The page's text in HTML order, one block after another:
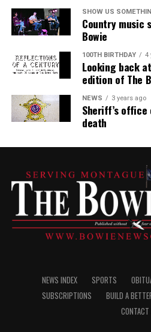
SHOW US
Country music
Bowie
100TH BIRTHDAY 4
Looking back
edition of The
NEWS 3 years ago
Sheriff’s
death
NEWS INDEX SPORTS
SUBSCRIPTIONS
BUILD A